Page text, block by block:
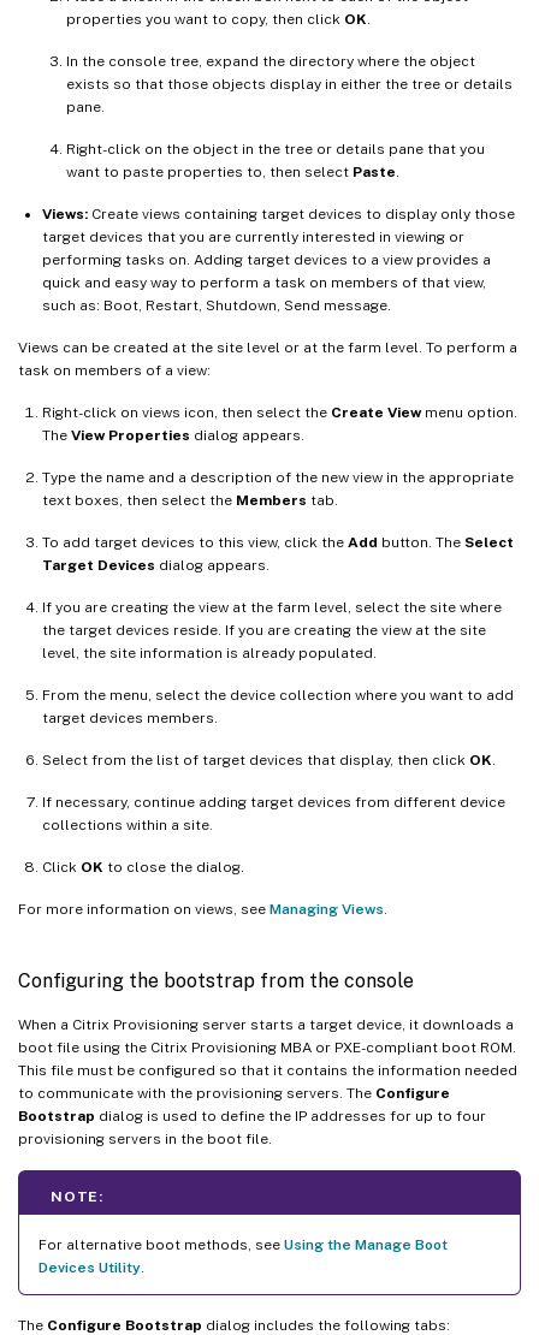
properties you want to copy, then click OK
In the console tree, expand the directory where the object
exists so that those objects display in either the tree or details
pane.
Right-click on the object in the tree or details pane that you
want to paste properties to, then select Paste
Views: Create views containing target devices to display only those
target devices that you are currently interested in viewing or
performing tasks on. Adding target devices to a view provides a
quick and easy way to perform a task on members of that view,
such as: Boot, Restart, Shutdown, Send message.
Views can be created at the site level or at the farm level. To perform a
task on members of a view:
Right-click on views icon, then select the Create Viewmenu option.
The View Properties dialog appears.
Type the name and a description of the new view in the appropriate
text boxes, then select the Members tab.
To add target devices to this view, click the Add button. The Select
Target Devices dialog appears.
If you are creating the view at the farm level, select the site where
the target devices reside. If you are creating the view at the site
level, the site information is already populated.
From the menu, select the device collection where you want to add
target devices members.
Select from the list of target devices that display, then click OK
If necessary, continue adding target devices from different device
collections within a site.
Click OK to close the dialog.
For more information on views, see Managing Views
Configuring the bootstrap from the console
When a Citrix Provisioning server starts a target device, it downloads a
boot file using the Citrix Provisioning MBA or PXE-compliant boot ROM.
This file must be configured so that it contains the information needed
to communicate with the provisioning servers. The Configure
Bootstrap dialog is used to define the IP addresses for up to four
provisioning servers in the boot file.
NOTE:
For alternative boot methods, see Using the Manage Boot
Devices Utility
The Configure Bootstrap dialog includes the following tabs: